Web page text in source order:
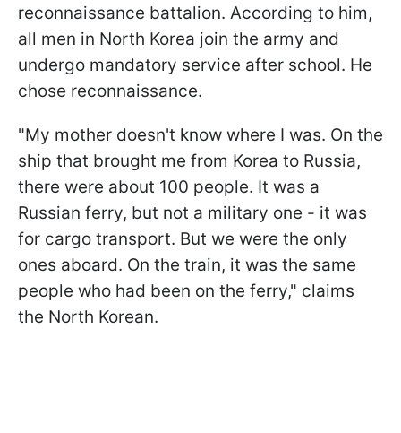
reconnaissance battalion. According to him,
all men in North Korea join the army and
undergo mandatory service after school. He
chose reconnaissance.
"My mother doesn't know where I was. On the
ship that brought me from Korea to Russia,
there were about 100 people. It was a
Russian ferry, but not a military one - it was
for cargo transport. But we were the only
ones aboard. On the train, it was the same
people who had been on the ferry," claims
the North Korean.